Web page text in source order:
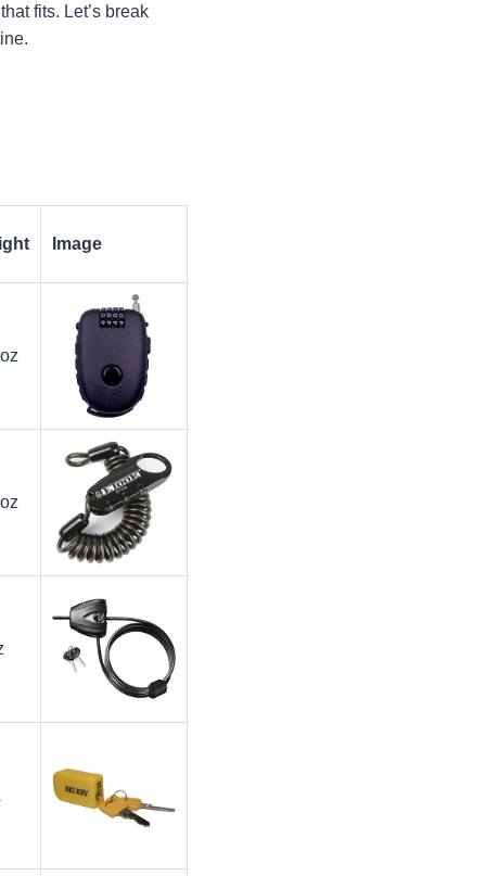
fits. Let’s break
Image